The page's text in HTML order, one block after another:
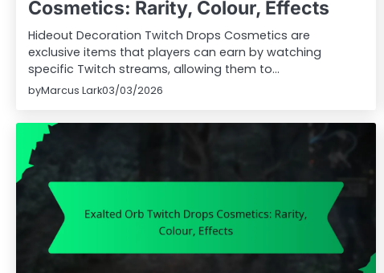
Cosmetics: Rarity, Colour, Effects
Hideout Decoration Twitch Drops Cosmetics are
exclusive items that players can earn by watching
specific Twitch streams, allowing them to…
byMarcus Lark03/03/2026